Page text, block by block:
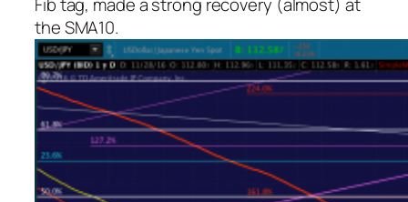
the SMA10.